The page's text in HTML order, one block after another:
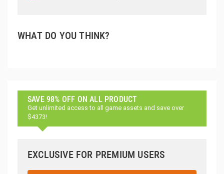
WHAT DO YOU THINK?
SAVE 98% OFF ON ALL PRODUCT
Get unlimited access to all game assets and save over
$4373!
EXCLUSIVE FOR PREMIUM USERS